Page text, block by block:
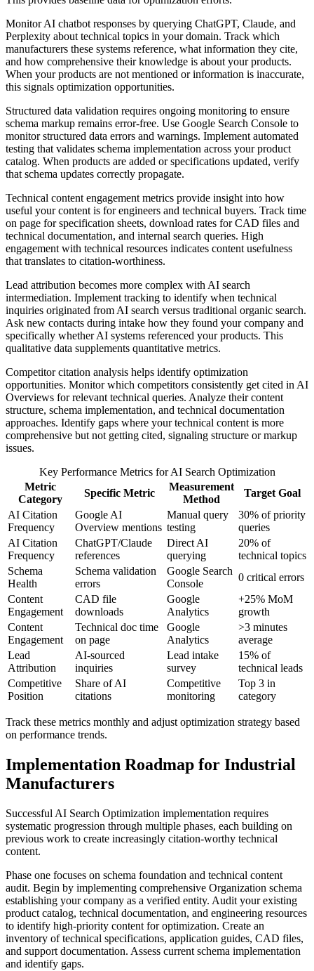
Monitor AI chatbot responses by querying ChatGPT, Claude, and
Perplexity about technical topics in your domain. Track which
manufacturers these systems reference, what information they cite,
and how comprehensive their knowledge is about your products.
When your products are not mentioned or information is inaccurate,
this signals optimization opportunities.
Structured data validation requires ongoing monitoring to ensure
schema markup remains error-free. Use Google Search Console to
monitor structured data errors and warnings. Implement automated
testing that validates schema implementation across your product
catalog. When products are added or specifications updated, verify
that schema updates correctly propagate.
Technical content engagement metrics provide insight into how
useful your content is for engineers and technical buyers. Track time
on page for specification sheets, download rates for CAD files and
technical documentation, and internal search queries. High
engagement with technical resources indicates content usefulness
that translates to citation-worthiness.
Lead attribution becomes more complex with AI search
intermediation. Implement tracking to identify when technical
inquiries originated from AI search versus traditional organic search.
Ask new contacts during intake how they found your company and
specifically whether AI systems referenced your products. This
qualitative data supplements quantitative metrics.
Competitor citation analysis helps identify optimization
opportunities. Monitor which competitors consistently get cited in AI
Overviews for relevant technical queries. Analyze their content
structure, schema implementation, and technical documentation
approaches. Identify gaps where your technical content is more
comprehensive but not getting cited, signaling structure or markup
issues.
Key Performance Metrics for AI Search Optimization
Metric
Category
Specific Metric
Measurement
Method
Target Goal
AI Citation
Frequency
Google AI
Overview mentions
Manual query
testing
30% of priority
queries
AI Citation
Frequency
ChatGPT/Claude
references
Direct AI
querying
20% of
technical topics
Schema
Health
Schema validation
errors
Google Search
Console
0 critical errors
Content
Engagement
CAD file
downloads
Google
Analytics
+25% MoM
growth
Content
Engagement
Technical doc time
on page
Google
Analytics
>3 minutes
average
Lead
Attribution
AI-sourced
inquiries
Lead intake
survey
15% of
technical leads
Competitive
Position
Share of AI
citations
Competitive
monitoring
Top 3 in
category
Track these metrics monthly and adjust optimization strategy based
on performance trends.
Implementation Roadmap for Industrial
Manufacturers
Successful AI Search Optimization implementation requires
systematic progression through multiple phases, each building on
previous work to create increasingly citation-worthy technical
content.
Phase one focuses on schema foundation and technical content
audit. Begin by implementing comprehensive Organization schema
establishing your company as a verified entity. Audit your existing
product catalog, technical documentation, and engineering resources
to identify high-priority content for optimization. Create an
inventory of technical specifications, application guides, CAD files,
and support documentation. Assess current schema implementation
and identify gaps.